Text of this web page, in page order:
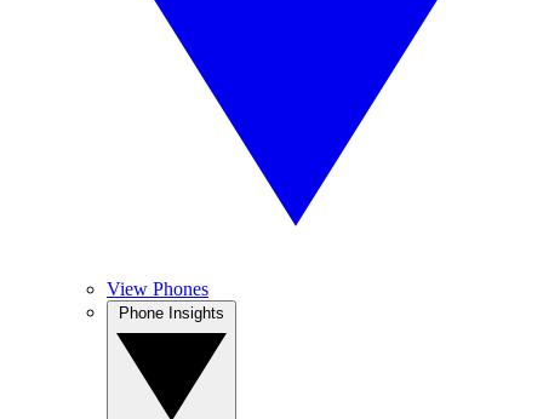
View Phones